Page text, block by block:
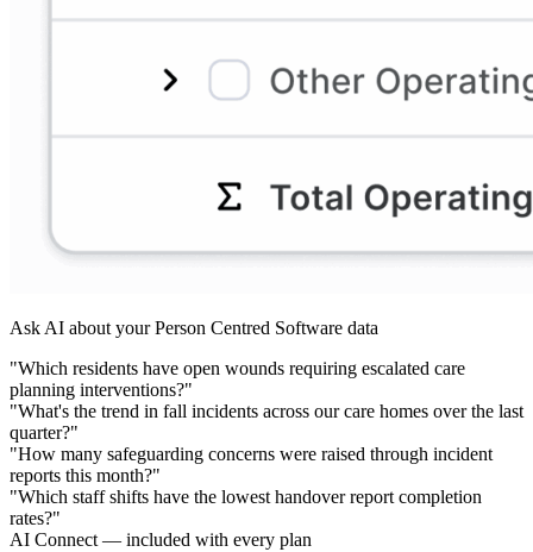
Ask AI about your Person Centred Software data
"Which residents have open wounds requiring escalated care
planning interventions?"
"What's the trend in fall incidents across our care homes over the last
quarter?"
"How many safeguarding concerns were raised through incident
reports this month?"
"Which staff shifts have the lowest handover report completion
rates?"
AI Connect — included with every plan